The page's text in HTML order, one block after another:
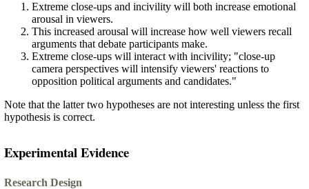
Extreme close-ups and incivility will both increase emotional
arousal in viewers.
This increased arousal will increase how well viewers recall
arguments that debate participants make.
Extreme close-ups will interact with incivility; "close-up
camera perspectives will intensify viewers' reactions to
opposition political arguments and candidates."
Note that the latter two hypotheses are not interesting unless the first
hypothesis is correct.
Experimental Evidence
Research Design